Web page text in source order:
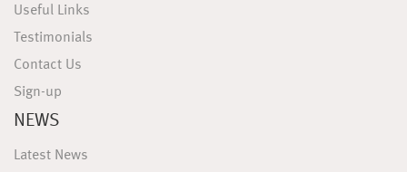
Useful Links
Testimonials
Contact Us
Sign-up
NEWS
Latest News